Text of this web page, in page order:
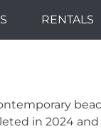
RENTALS
in 2024